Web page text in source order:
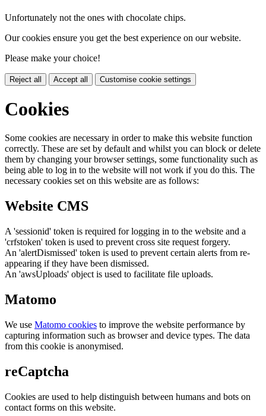
Unfortunately not the ones with chocolate chips.
Our cookies ensure you get the best experience on our website.
Please make your choice!
Reject all Accept all Customise cookie settings
Cookies
Some cookies are necessary in order to make this website function
correctly. These are set by default and whilst you can block or delete
them by changing your browser settings, some functionality such as
being able to log in to the website will not work if you do this. The
necessary cookies set on this website are as follows:
Website CMS
A 'sessionid' token is required for logging in to the website and a
'crfstoken' token is used to prevent cross site request forgery.
An 'alertDismissed' token is used to prevent certain alerts from re-
appearing if they have been dismissed.
An 'awsUploads' object is used to facilitate file uploads.
Matomo
We use Matomo cookies to improve the website performance by
capturing information such as browser and device types. The data
from this cookie is anonymised.
reCaptcha
Cookies are used to help distinguish between humans and bots on
contact forms on this website.